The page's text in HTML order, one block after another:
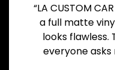
“LA CUSTOM
a full matte
looks flawless.
everyone asks